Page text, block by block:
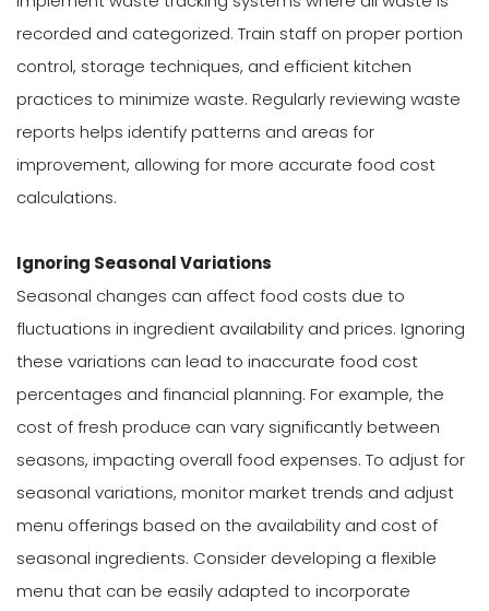
recorded and categorized. Train staff on proper portion
control, storage techniques, and efficient kitchen
practices to minimize waste. Regularly reviewing waste
reports helps identify patterns and areas for
improvement, allowing for more accurate food cost
calculations.
Ignoring Seasonal Variations
Seasonal changes can affect food costs due to
fluctuations in ingredient availability and prices. Ignoring
these variations can lead to inaccurate food cost
percentages and financial planning. For example, the
cost of fresh produce can vary significantly between
seasons, impacting overall food expenses. To adjust for
seasonal variations, monitor market trends and adjust
menu offerings based on the availability and cost of
seasonal ingredients. Consider developing a flexible
menu that can be easily adapted to incorporate